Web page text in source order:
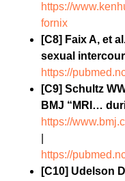
https://
fornix
[C8] Faix A, et
sexual
https://
[C9] Schultz
BMJ “MRI…
https://
https://
[C10] Udelson